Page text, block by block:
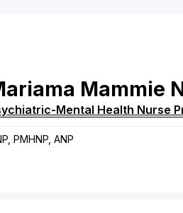
Mammie
Mental Health Nurse
PMHNP, ANP